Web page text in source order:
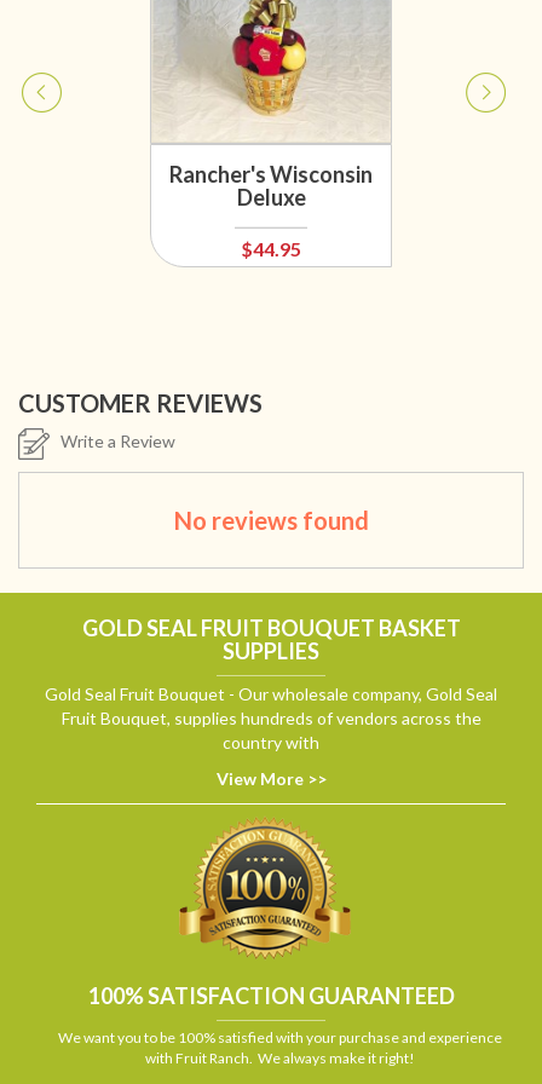
Rancher's Wisconsin
Deluxe
$44.95
CUSTOMER REVIEWS
Write a Review
No reviews found
GOLD SEAL FRUIT BOUQUET BASKET
SUPPLIES
Gold Seal Fruit Bouquet - Our wholesale company, Gold Seal
Fruit Bouquet, supplies hundreds of vendors across the
country with
View More >>
100% SATISFACTION GUARANTEED
We want you to be 100% satisfied with your purchase and experience
with Fruit Ranch. We always make it right!